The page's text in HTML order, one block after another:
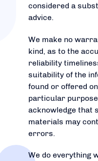
considered a
advice.
We make no
kind, as to the
reliability
suitability of the
found or offered
particular
acknowledge that
materials may
errors.
We do everything